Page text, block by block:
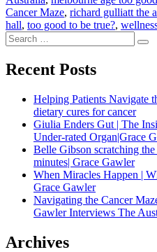
Cancer Maze, richard gulliatt the
hall, too good to be true?,
Search
for:
Recent Posts
Helping Patients Navigate
dietary cures for cancer
Giulia Enders Gut | The
Under-rated Organ|Grace
Belle Gibson scratching
minutes| Grace Gawler
When Miracles Happen |
Grace Gawler
Navigating the Cancer
Gawler Interviews The
Archives